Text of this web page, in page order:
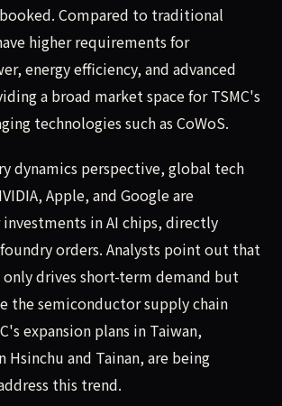
Compared to traditional
higher requirements for
energy efficiency, and advanced
a broad market space for TSMC's
technologies such as CoWoS.
dynamics perspective, global tech
Apple, and Google are
in AI chips, directly
orders. Analysts point out that
only drives short-term demand but
the semiconductor supply chain
expansion plans in Taiwan,
Hsinchu and Tainan, are being
this trend.